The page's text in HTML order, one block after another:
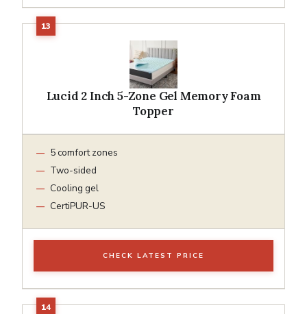
Lucid 2 Inch 5-Zone Gel Memory Foam
Topper
5 comfort zones
Two-sided
Cooling gel
CertiPUR-US
CHECK LATEST PRICE